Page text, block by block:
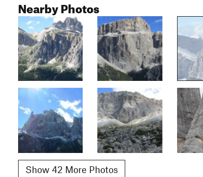
Nearby Photos
Show 42 More Photos